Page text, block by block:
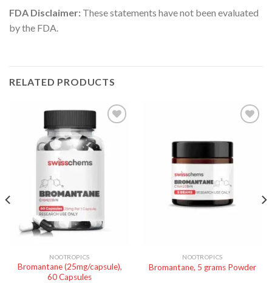
FDA Disclaimer: These statements have not been evaluated
by the FDA.
RELATED PRODUCTS
NOOTROPICS
Bromantane (25mg/capsule),
60 Capsules
NOOTROPICS
Bromantane, 5 grams Powder